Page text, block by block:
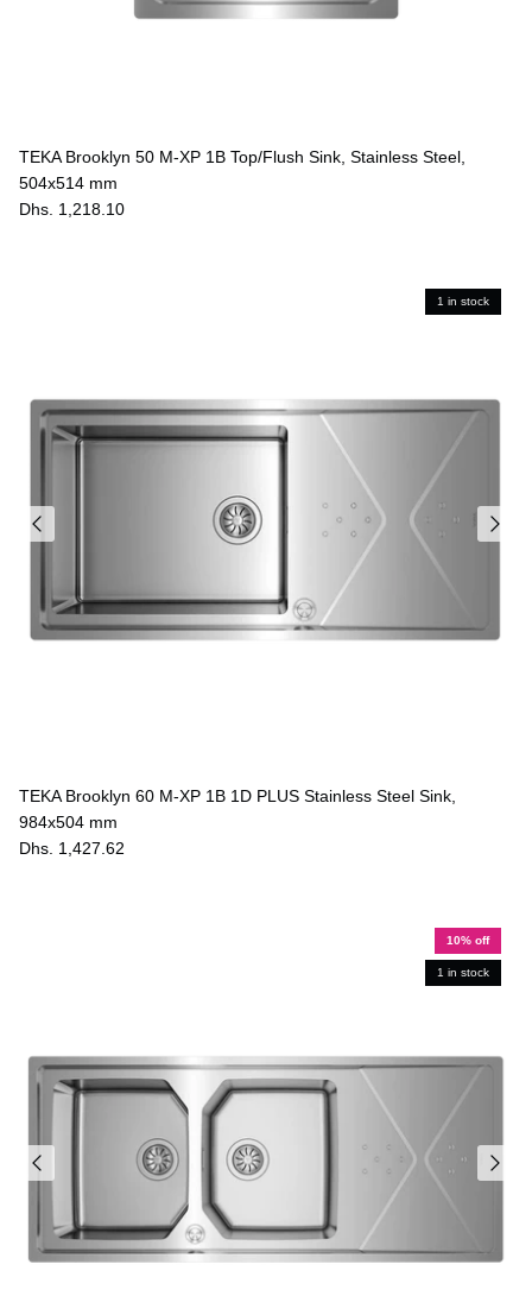
TEKA Brooklyn 50 M-XP 1B Top/Flush Sink, Stainless Steel,
504x514 mm
Dhs. 1,218.10
1 in stock
TEKA Brooklyn 60 M-XP 1B 1D PLUS Stainless Steel Sink,
984x504 mm
Dhs. 1,427.62
10% off
1 in stock